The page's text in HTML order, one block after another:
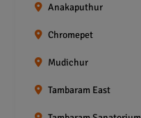
Anakaputhur
Chromepet
Mudichur
Tambaram East